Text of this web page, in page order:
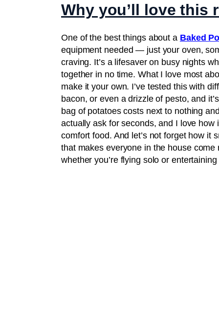
Why you’ll love this
One of the best things about a Baked
equipment needed — just your oven,
craving. It’s a lifesaver on busy nights
together in no time. What I love most
make it your own. I’ve tested this with
bacon, or even a drizzle of pesto, and
bag of potatoes costs next to nothing
actually ask for seconds, and I love
comfort food. And let’s not forget how
that makes everyone in the house
whether you’re flying solo or